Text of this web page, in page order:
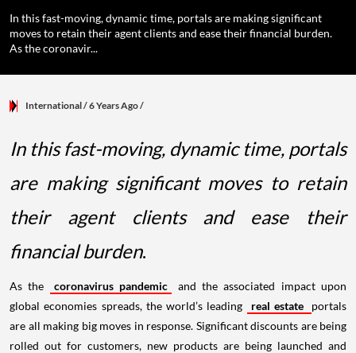
In this fast-moving, dynamic time, portals are making significant
moves to retain their agent clients and ease their financial burden.
As the coronavir...
International/ 6 Years Ago/
In this fast-moving, dynamic time, portals
are making significant moves to retain
their agent clients and ease their
financial burden.
As the coronavirus pandemic
and the associated impact upon
global economies spreads, the world’s leading
real estate
portals
are all making big moves in response. Significant discounts are being
rolled out for customers, new products are being launched and